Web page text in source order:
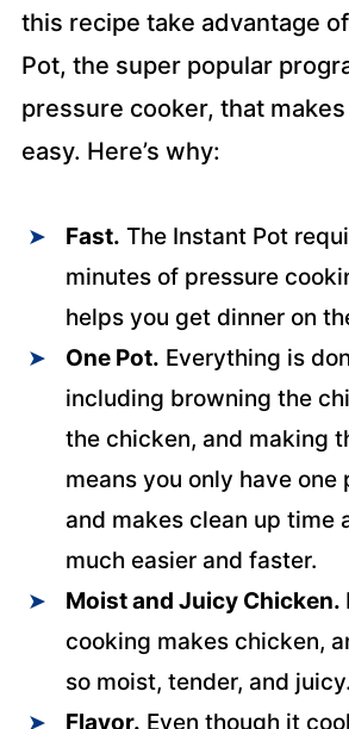
this recipe take advantage
Pot, the super popular
pressure cooker, that
easy. Here’s why:
Fast. The Instant Pot
minutes of pressure
helps you get dinner on
One Pot. Everything is
including browning the
the chicken, and making
means you only have one
and makes clean up time
much easier and faster.
Moist and Juicy Chicken.
cooking makes chicken,
so moist, tender, and juicy.
Flavor. Even though it